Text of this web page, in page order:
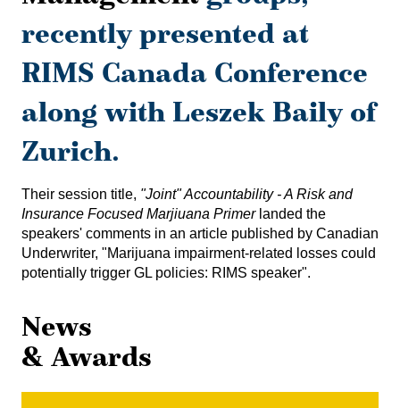
recently presented at
RIMS Canada Conference
along with Leszek Baily of
Zurich.
Their session title, "Joint" Accountability - A Risk and
Insurance Focused Marjiuana Primerlanded the
speakers' comments in an article published by Canadian
Underwriter, "Marijuana impairment-related losses could
potentially trigger GL policies: RIMS speaker".
News
& Awards